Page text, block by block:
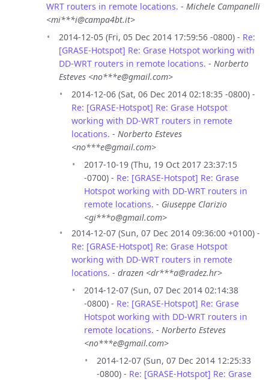
WRT routers in remote locations. - Michele Campanelli
<mi***i@campa4bt.it>
2014-12-05 (Fri, 05 Dec 2014 17:59:56 -0800) - Re:
[GRASE-Hotspot] Re: Grase Hotspot working with
DD-WRT routers in remote locations. - Norberto
Esteves <no***e@gmail.com>
2014-12-06 (Sat, 06 Dec 2014 02:18:35 -0800) -
Re: [GRASE-Hotspot] Re: Grase Hotspot
working with DD-WRT routers in remote
locations. - Norberto Esteves
<no***e@gmail.com>
2017-10-19 (Thu, 19 Oct 2017 23:37:15
-0700) - Re: [GRASE-Hotspot] Re: Grase
Hotspot working with DD-WRT routers in
remote locations. - Giuseppe Clarizio
<gi***o@gmail.com>
2014-12-07 (Sun, 07 Dec 2014 09:36:00 +0100) -
Re: [GRASE-Hotspot] Re: Grase Hotspot
working with DD-WRT routers in remote
locations. - drazen <dr***a@radez.hr>
2014-12-07 (Sun, 07 Dec 2014 02:14:38
-0800) - Re: [GRASE-Hotspot] Re: Grase
Hotspot working with DD-WRT routers in
remote locations. - Norberto Esteves
<no***e@gmail.com>
2014-12-07 (Sun, 07 Dec 2014 12:25:33
-0800) - Re: [GRASE-Hotspot] Re: Grase